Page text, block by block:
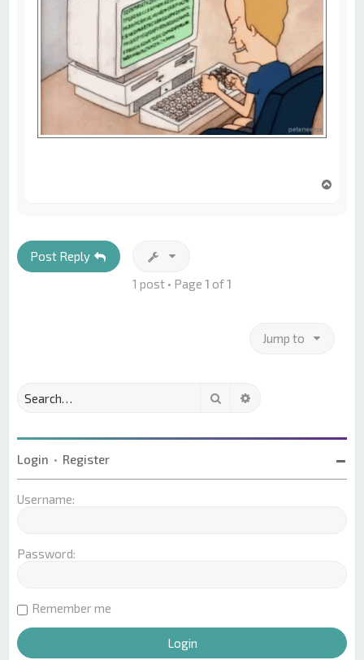
Post Reply
1 post • Page 1 of1
Jump to
Search
Login • Register
Username:
Password:
Remember me